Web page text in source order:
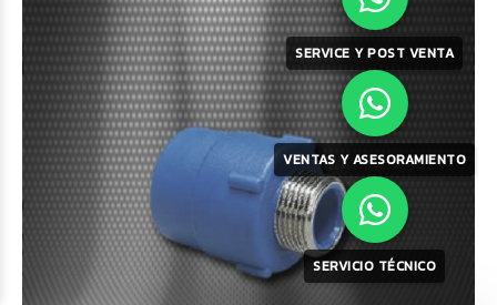
$8.00375
SERVICE Y POST VENTA
VENTAS Y ASESORAMIENTO
SERVICIO TÉCNICO